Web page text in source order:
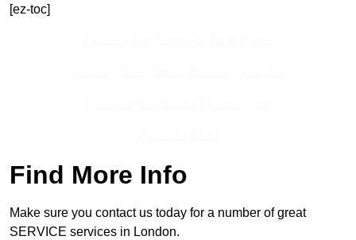
[ez-toc]
Find More Info
Make sure you contact us today for a number of great
SERVICE services in London.